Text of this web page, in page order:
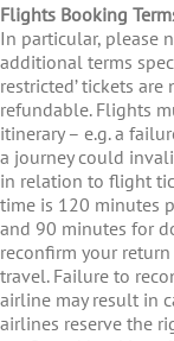
Flights Booking
In particular, please
additional terms
restricted’ tickets
refundable. Flights
itinerary – e.g. a
a journey could
in relation to flight
time is 120 minutes
and 90 minutes for
reconfirm your
travel. Failure to
airline may result in
airlines reserve the